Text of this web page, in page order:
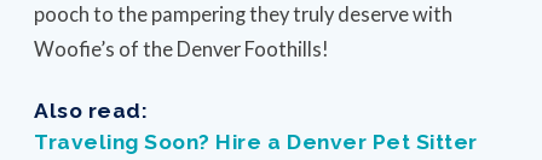
pooch to the pampering they truly deserve with
Woofie’s of the Denver Foothills!
Also read:
Traveling Soon? Hire a Denver Pet Sitter